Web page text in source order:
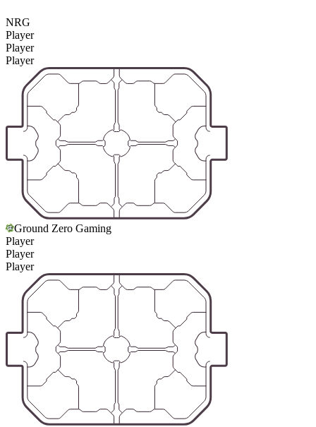
NRG
Player
Player
Player
Ground Zero Gaming
Player
Player
Player